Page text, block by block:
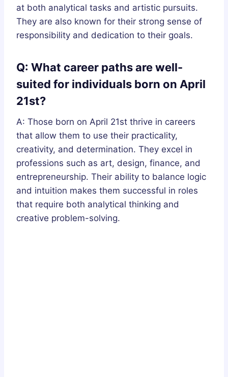
at both analytical tasks and artistic pursuits.
They are also known for their strong sense of
responsibility and dedication to their goals.
Q: What career paths are well-
suited for individuals born on April
21st?
A: Those born on April 21st thrive in careers
that allow them to use their practicality,
creativity, and determination. They excel in
professions such as art, design, finance, and
entrepreneurship. Their ability to balance logic
and intuition makes them successful in roles
that require both analytical thinking and
creative problem-solving.